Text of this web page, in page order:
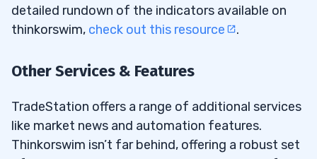
detailed rundown of the indicators available on
thinkorswim, check out this resource .
Other Services & Features
TradeStation offers a range of additional services
like market news and automation features.
Thinkorswim isn’t far behind, offering a robust set